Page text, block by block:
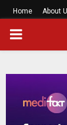
Home About
PRIMARY